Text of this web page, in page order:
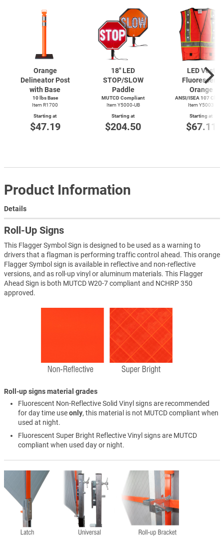
Orange
Delineator Post
with Base
10 lbs Base
Item R1700
Starting at
$47.19
18" LED
STOP/SLOW
Paddle
MUTCD Compliant
Item Y5000-UB
Starting at
$204.50
LED Vest
Fluorescent
Orange
ANSI/ISEA 107 Class
Item Y5003
Starting at
$67.11
Product Information
Details
Roll-Up Signs
This Flagger Symbol Sign is designed to be used as a warning to
drivers that a flagman is performing traffic control ahead. This orange
Flagger Symbol sign is available in reflective and non-reflective
versions, and as roll-up vinyl or aluminum materials. This Flagger
Ahead Sign is both MUTCD W20-7 compliant and NCHRP 350
approved.
Roll-up signs material grades
Fluorescent Non-Reflective Solid Vinyl signs are recommended
for day time useonly, this material is not MUTCD compliant when
used at night.
Fluorescent Super Bright Reflective Vinyl signs are MUTCD
compliant when used day or night.